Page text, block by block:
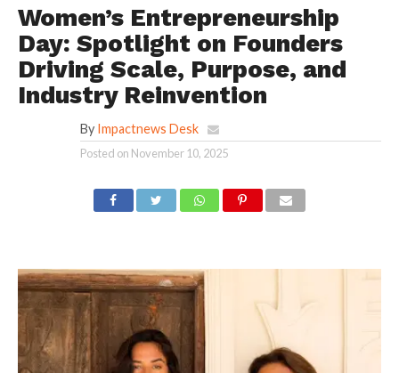
Women’s Entrepreneurship
Day: Spotlight on Founders
Driving Scale, Purpose, and
Industry Reinvention
By Impactnews Desk
Posted on November 10, 2025